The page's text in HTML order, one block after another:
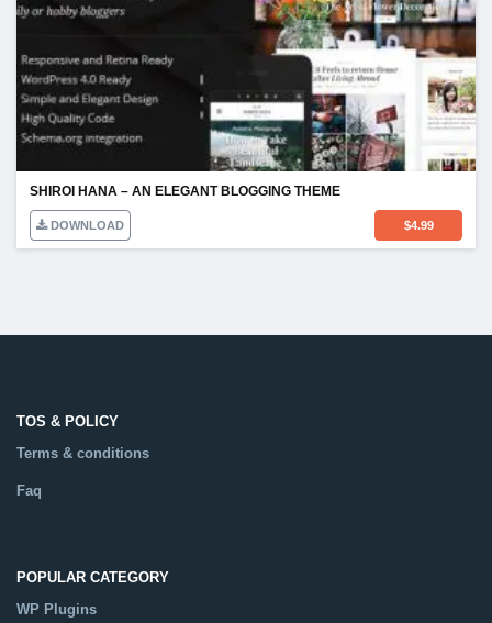
SHIROI HANA – AN ELEGANT BLOGGING THEME
DOWNLOAD $4.99
TOS & POLICY
Terms & conditions
Faq
POPULAR CATEGORY
WP Plugins